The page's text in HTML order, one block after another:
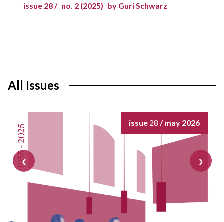
issue 28 / no. 2 (2025) by Guri Schwarz
All Issues
issue 28 / may 2026